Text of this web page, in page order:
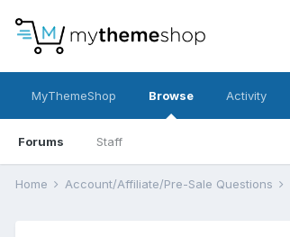
MyThemeShop Browse
Forums Staff
Activity
Home Account/Affiliate/Pre-Sale Questions